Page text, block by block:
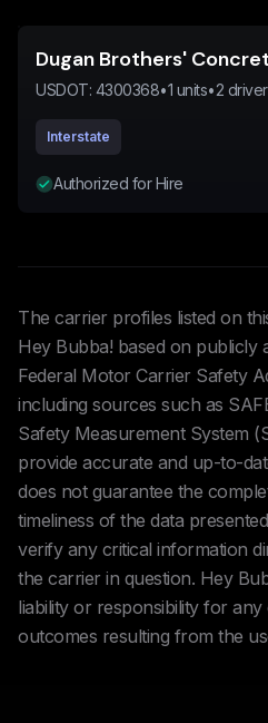
Dugan Brothers'
USDOT: 4300368•1 units•2
Interstate
Authorized for Hire
The carrier profiles listed on
Hey Bubba! based on publicly
Federal Motor Carrier Safety
including sources such as
Safety Measurement System
provide accurate and up-to-
does not guarantee the
timeliness of the data
verify any critical information
the carrier in question. Hey
liability or responsibility for
outcomes resulting from the